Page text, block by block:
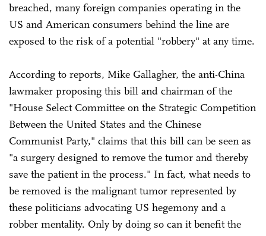
breached, many foreign companies operating in the
US and American consumers behind the line are
exposed to the risk of a potential "robbery" at any time.
According to reports, Mike Gallagher, the anti-China
lawmaker proposing this bill and chairman of the
"House Select Committee on the Strategic Competition
Between the United States and the Chinese
Communist Party," claims that this bill can be seen as
"a surgery designed to remove the tumor and thereby
save the patient in the process." In fact, what needs to
be removed is the malignant tumor represented by
these politicians advocating US hegemony and a
robber mentality. Only by doing so can it benefit the